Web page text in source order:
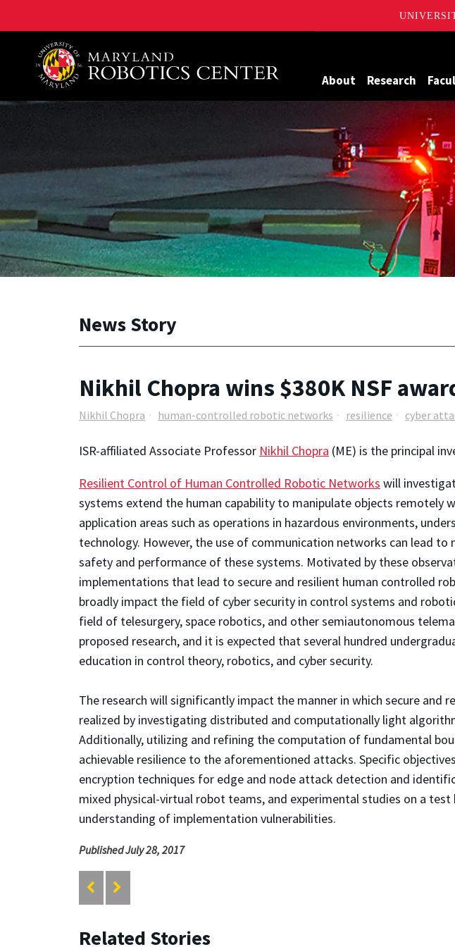
A. James Clark School of Engineering, University of Maryland
About Research
News Story
Nikhil Chopra wins $380K NSF
Nikhil Chopra human-controlled robotic networks resilience cyber
ISR-affiliated Associate Professor Nikhil Chopra (ME) is the principal
Resilient Control of Human Controlled Robotic Networks will
systems extend the human capability to manipulate objects
application areas such as operations in hazardous environments,
technology. However, the use of communication networks can lead
safety and performance of these systems. Motivated by these
implementations that lead to secure and resilient human controlled
broadly impact the field of cyber security in control systems and
field of telesurgery, space robotics, and other semiautonomous
proposed research, and it is expected that several hundred
education in control theory, robotics, and cyber security.
The research will significantly impact the manner in which secure
realized by investigating distributed and computationally light
Additionally, utilizing and refining the computation of fundamental
achievable resilience to the aforementioned attacks. Specific
encryption techniques for edge and node attack detection and
mixed physical-virtual robot teams, and experimental studies on a
understanding of implementation vulnerabilities.
Published July 28, 2017
Related Stories